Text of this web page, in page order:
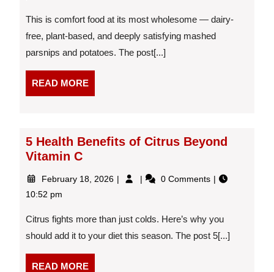
With
Gravy
This is comfort food at its most wholesome — dairy-
free, plant-based, and deeply satisfying mashed
parsnips and potatoes. The post[...]
READ MOREREAD
MORE
5 Health Benefits of Citrus Beyond
Vitamin C
February 18, 2026 February
5
of
Beyond
0 Comments
10:52 pm
Citrus fights more than just colds. Here’s why you
should add it to your diet this season. The post 5[...]
READ MOREREAD